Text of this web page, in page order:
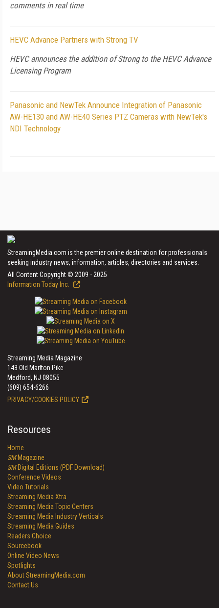
comments in real time
HEVC Advance Partners with Strong TV
HEVC announces the addition of Strong to the HEVC Advance
Licensing Program
Panasonic and NewTek Announce Integration of Panasonic
AW-HE130 and AW-HE40 Series PTZ Cameras with NewTek's
NDI Technology
StreamingMedia.com is the premier online destination for professionals
seeking industry news, information, articles, directories and services.
All Content Copyright © 2009 - 2025
Information Today Inc.
Streaming Media Magazine
143 Old Marlton Pike
Medford, NJ 08055
(609) 654-6266
PRIVACY/COOKIES POLICY
Resources
Home
SMMagazine
SMDigital Editions (PDF Download)
Conference Videos
Video Tutorials
Streaming Media Xtra
Streaming Media Topic Centers
Streaming Media Industry Verticals
Streaming Media Guides
Readers Choice
Sourcebook
Online Video News
Spotlights
About StreamingMedia.com
Contact Us